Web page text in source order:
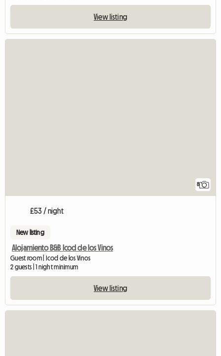
View listing
8
£53 / night
New listing
Alojamiento B&B Icod de los Vinos
Guest room | Icod de los Vinos
2 guests | 1 night minimum
View listing